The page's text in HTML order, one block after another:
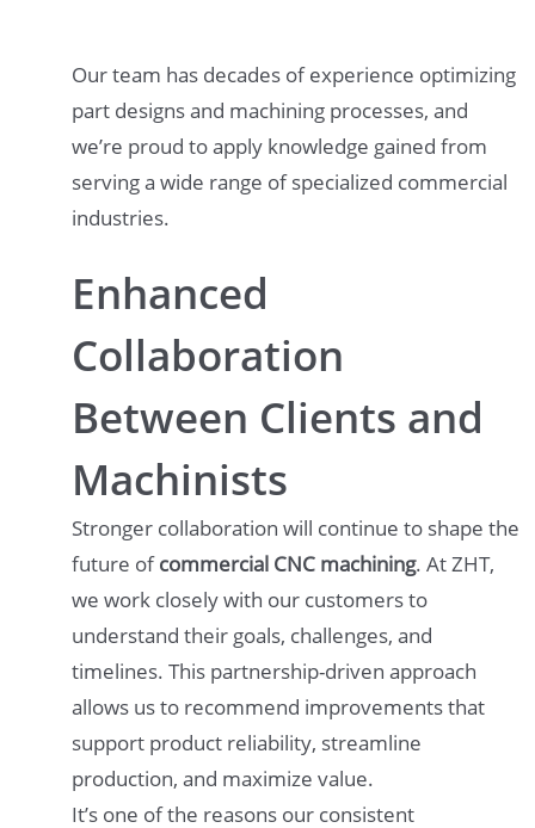
Our team has decades of experience optimizing
part designs and machining processes, and
we’re proud to apply knowledge gained from
serving a wide range of specialized commercial
industries.
Enhanced
Collaboration
Between Clients and
Machinists
Stronger collaboration will continue to shape the
future ofcommercial CNC machining. At ZHT,
we work closely with our customers to
understand their goals, challenges, and
timelines. This partnership-driven approach
allows us to recommend improvements that
support product reliability, streamline
production, and maximize value.
It’s one of the reasons our consistent